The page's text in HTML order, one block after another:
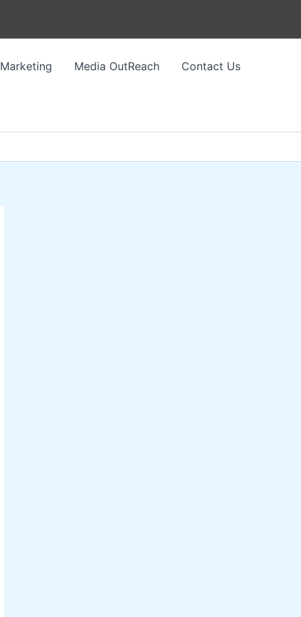
Marketing Media OutReach Contact Us